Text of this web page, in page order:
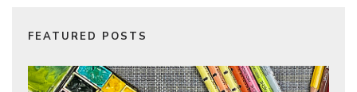
FEATURED POSTS